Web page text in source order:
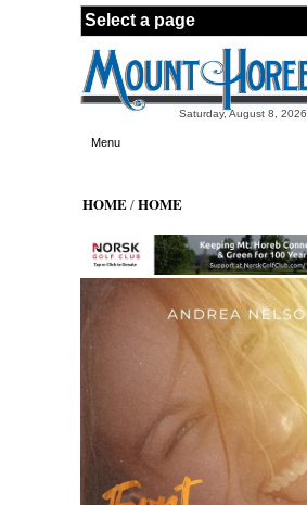
Skip to main content
Saturday, August 8, 2026
Menu
HOME/HOME